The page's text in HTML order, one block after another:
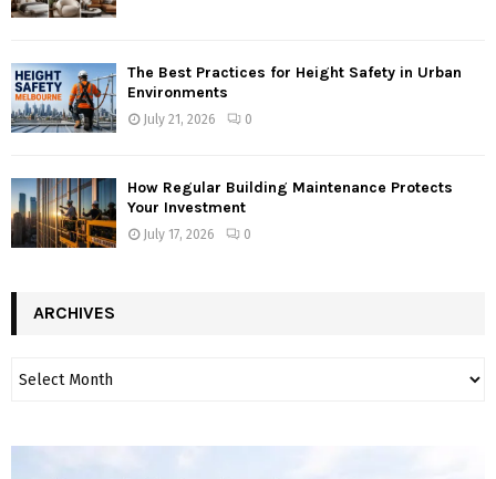
The Best Practices for Height Safety in Urban
Environments
July 21, 2026 0
How Regular Building Maintenance Protects
Your Investment
July 17, 2026 0
ARCHIVES